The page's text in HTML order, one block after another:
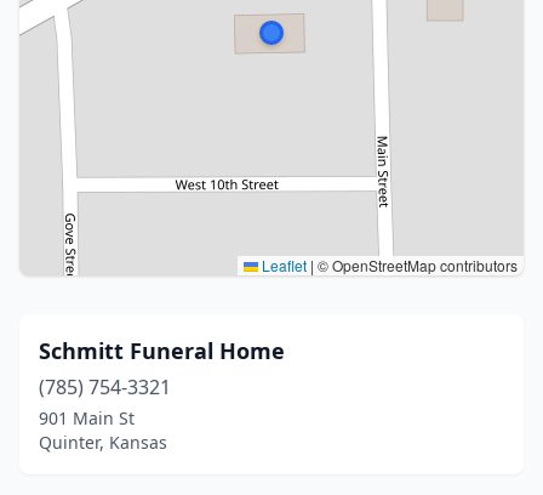
Leaflet | © OpenStreetMap contributors
Schmitt Funeral Home
(785) 754-3321
901 Main St
Quinter, Kansas